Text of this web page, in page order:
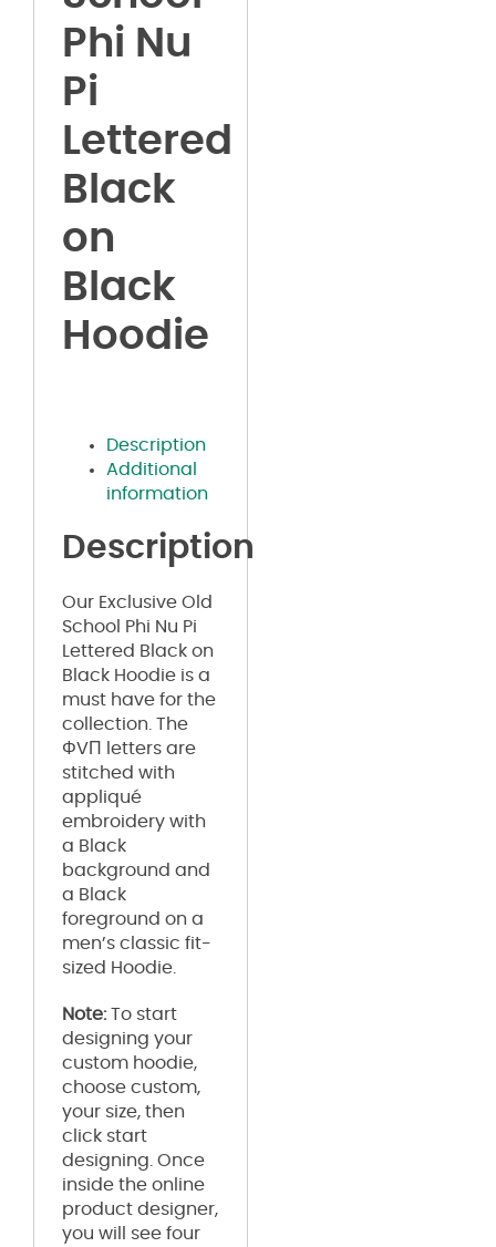
Phi Nu
Pi
Lettered
Black
on
Black
Hoodie
Description
Additional
information
Description
Our Exclusive Old
School Phi Nu Pi
Lettered Black on
Black Hoodie is a
must have for the
collection. The
ΦVΠ letters are
stitched with
appliqué
embroidery with
a Black
background and
a Black
foreground on a
men’s classic fit-
sized Hoodie.
Note:To start
designing your
custom hoodie,
choose custom,
your size, then
click start
designing. Once
inside the online
product designer,
you will see four